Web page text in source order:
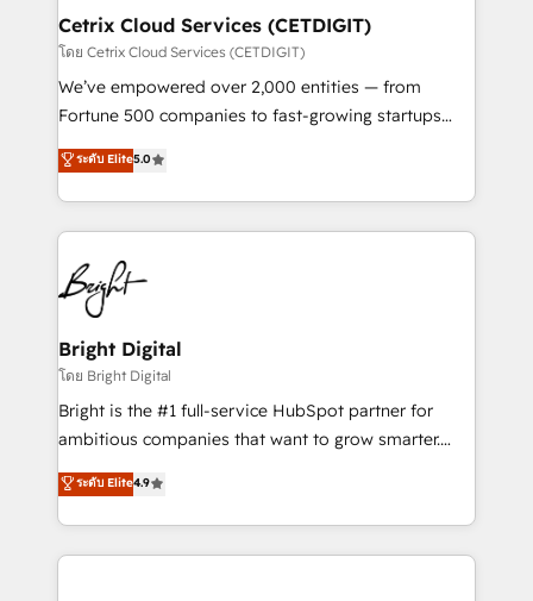
Award 🏆2020 Elite Solutions Partner 🏆2019
Integrations HubSpot Impact Award 🏆2019
Marketing Enablement HubSpot Impact Award 🏆
2018 Website Design HubSpot Impact Award 🏆2017
Growth-Driven Design Agency of the Year 🏆2016
Sales Enablement HubSpot Impact Award 🏆2015
HubSpot COS Performance Award 🏆2014 HubSpot
COS Design Award 🏆2013 HubSpot Marketplace
Partner 📆Founded in 1997
Cetrix Cloud Services (CETDIGIT)
โดย Cetrix Cloud Services (CETDIGIT)
We’ve empowered over 2,000 entities — from
Fortune 500 companies to fast-growing startups
and nonprofits — to streamline operations, scale
revenue, and unlock the full potential of HubSpot.
With deep technical and industry expertise, we fuse
automation, integration, and AI innovation to deliver
lasting impact. We specialize in: • Turnkey and end-
to-end HubSpot implementations • Onboarding for
Sales, Service, Marketing & Content Hubs • AI voice
and chat agents, predictive automation, and smart
workflows • Salesforce + HubSpot integration •
RevOps and AI-driven sales enablement • Website
design and CMS development • ERP integration: SAP,
and CRM migration from any platform •
Client/member portals built on HubSpot • Custom
ระดับ Elite5.0
Bright Digital
โดย Bright Digital
Bright is the #1 full-service HubSpot partner for
ambitious companies that want to grow smarter.
From HubSpot onboarding, to training, from
developing a new website to lead generation and
digital marketing; we do it all (and with great
results)! In short, our services include: - HubSpot
ระดับ Elite4.9